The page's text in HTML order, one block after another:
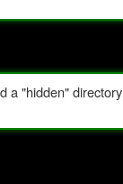
a "hidden" directory